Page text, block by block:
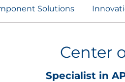
Solutions
Center
Specialist in